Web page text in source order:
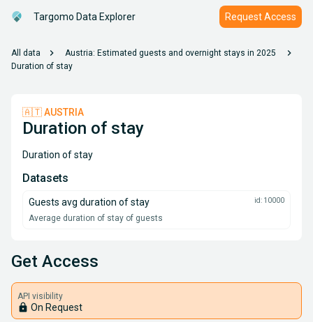
Targomo Data Explorer Request Access
All data chevron_right Austria: Estimated guests and overnight stays in 2025 chevron_right
Duration of stay
🇦🇹 AUSTRIA
Duration of stay
Duration of stay
Datasets
Guests avg duration of stay id: 10000
Average duration of stay of guests
Get Access
API visibility
lock On Request